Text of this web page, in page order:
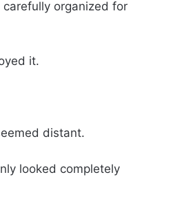
organized for
it.
distant.
looked completely